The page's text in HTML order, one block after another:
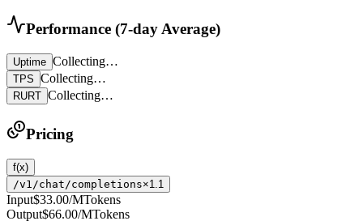
Performance (7-day Average)
Uptime Collecting…
TPS Collecting…
RURT Collecting…
Pricing
f(x)
/v1/chat/completions×1.1
Input$33.00/MTokens
Output$66.00/MTokens